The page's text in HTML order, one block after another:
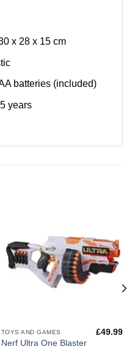
x 28 x 15 cm
batteries (included)
years
TOYS AND GAMES
Nerf Ultra One Blaster
£49.99